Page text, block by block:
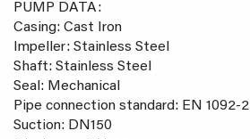
PUMP DATA:
Casing: Cast Iron
Impeller: Stainless Steel
Shaft: Stainless Steel
Seal: Mechanical
Pipe connection standard: EN 1092-
Suction: DN150